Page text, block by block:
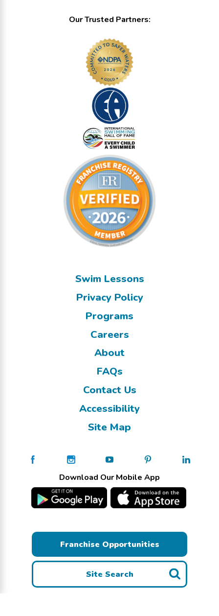
Our Trusted Partners:
Swim Lessons
Privacy Policy
Programs
Careers
About
FAQs
Contact Us
Accessibility
Site Map
Download Our Mobile App
Franchise Opportunities
Site Search